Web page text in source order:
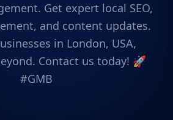
Get expert local SEO,
and content updates.
in London, USA,
Contact us today! 🚀
#GMB